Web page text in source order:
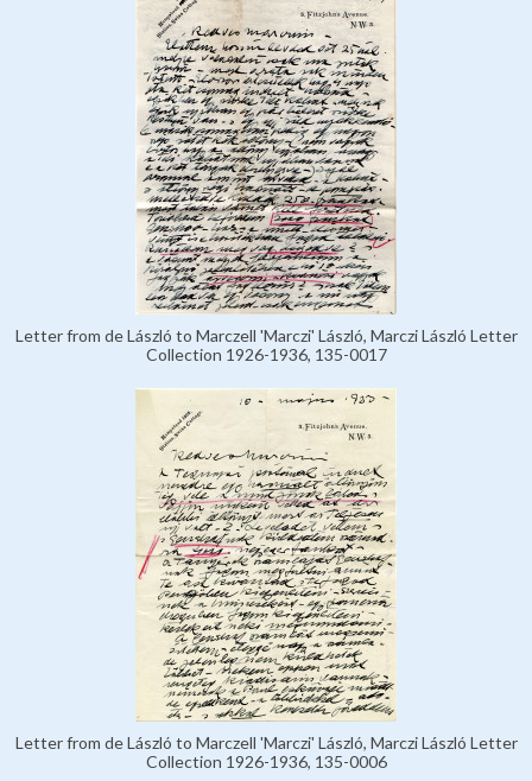
Letter from de László to Marczell 'Marczi' László, Marczi László Letter
Collection 1926-1936, 135-0017
Letter from de László to Marczell 'Marczi' László, Marczi László Letter
Collection 1926-1936, 135-0006